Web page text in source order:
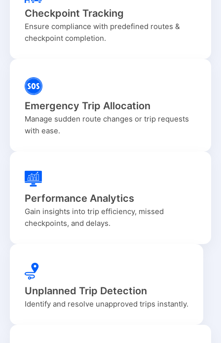
Checkpoint Tracking
Ensure compliance with predefined routes &
checkpoint completion.
Emergency Trip Allocation
Manage sudden route changes or trip requests
with ease.
Performance Analytics
Gain insights into trip efficiency, missed
checkpoints, and delays.
Unplanned Trip Detection
Identify and resolve unapproved trips instantly.